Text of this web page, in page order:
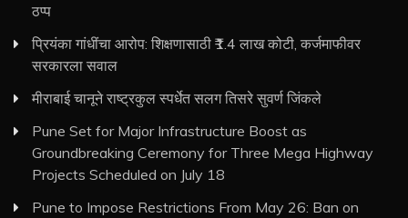
ठप्प
प्रियंका गांधींचा आरोप: शिक्षणासाठी ₹1.4 लाख कोटी, कर्जमाफीवर
सरकारला सवाल
मीराबाई चानूने राष्ट्रकुल स्पर्धेत सलग तिसरे सुवर्ण जिंकले
Pune Set for Major Infrastructure Boost as
Groundbreaking Ceremony for Three Mega Highway
Projects Scheduled on July 18
Pune to Impose Restrictions From May 26: Ban on